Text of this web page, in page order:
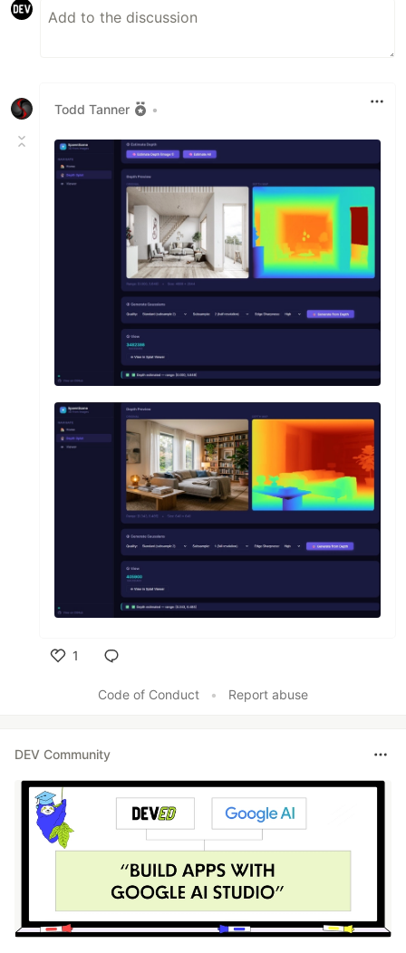
Todd Tanner •
1
Code of Conduct
• Report abuse
DEV Community